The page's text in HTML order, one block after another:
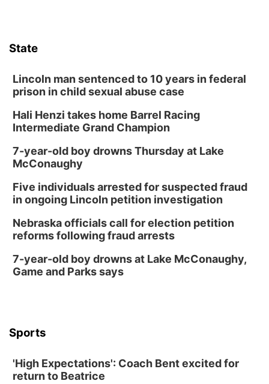
State
Lincoln man sentenced to 10 years in federal
prison in child sexual abuse case
Hali Henzi takes home Barrel Racing
Intermediate Grand Champion
7-year-old boy drowns Thursday at Lake
McConaughy
Five individuals arrested for suspected fraud
in ongoing Lincoln petition investigation
Nebraska officials call for election petition
reforms following fraud arrests
7-year-old boy drowns at Lake McConaughy,
Game and Parks says
Sports
'High Expectations': Coach Bent excited for
return to Beatrice